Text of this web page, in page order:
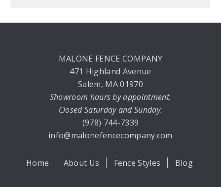
MALONE FENCE COMPANY
471 Highland Avenue
Salem, MA 01970
Showroom hours by appointment.
Closed Saturday and Sunday.
(978) 744-7339
info@malonefencecompany.com
Home About Us Fence Styles Blog